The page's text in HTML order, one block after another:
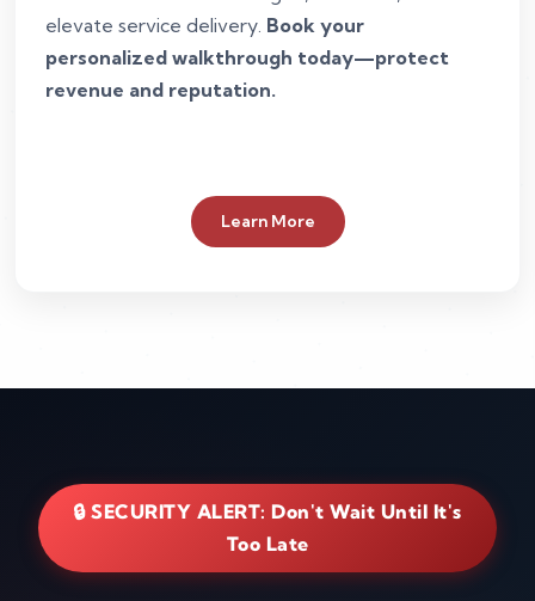
elevate service delivery. Book your
personalized walkthrough today—protect
revenue and reputation.
Learn More
🔒 SECURITY ALERT: Don't Wait Until It's
Too Late